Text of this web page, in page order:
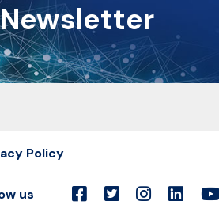
Newsletter
Policy
us